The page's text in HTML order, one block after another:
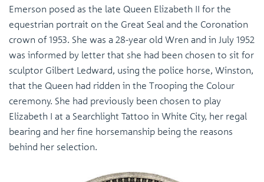
Emerson posed as the late Queen Elizabeth II for the
equestrian portrait on the Great Seal and the Coronation
crown of 1953. She was a 28-year old Wren and in July 1952
was informed by letter that she had been chosen to sit for
sculptor Gilbert Ledward, using the police horse, Winston,
that the Queen had ridden in the Trooping the Colour
ceremony. She had previously been chosen to play
Elizabeth I at a Searchlight Tattoo in White City, her regal
bearing and her fine horsemanship being the reasons
behind her selection.